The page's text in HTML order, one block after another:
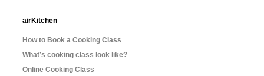
airKitchen
How to Book a Cooking Class
What’s cooking class look like?
Online Cooking Class